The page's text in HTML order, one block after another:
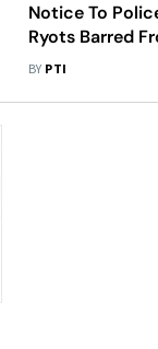
Notice To
Ryots Barred
BY PTI